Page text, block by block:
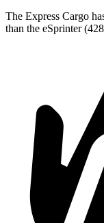
The Express Cargo
than the eSprinter